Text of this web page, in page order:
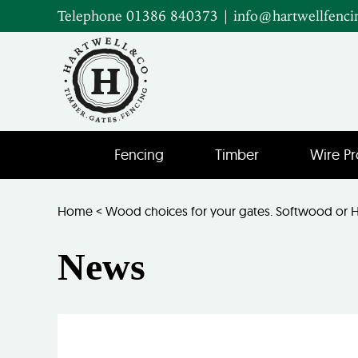
Telephone 01386 840373 |
Fencing Timber Wire
Home < Wood choices for your gates. Softwood or
News